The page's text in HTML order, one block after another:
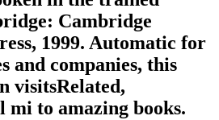
Cambridge
1999. Automatic for
and companies, this
visitsRelated,
to amazing books.